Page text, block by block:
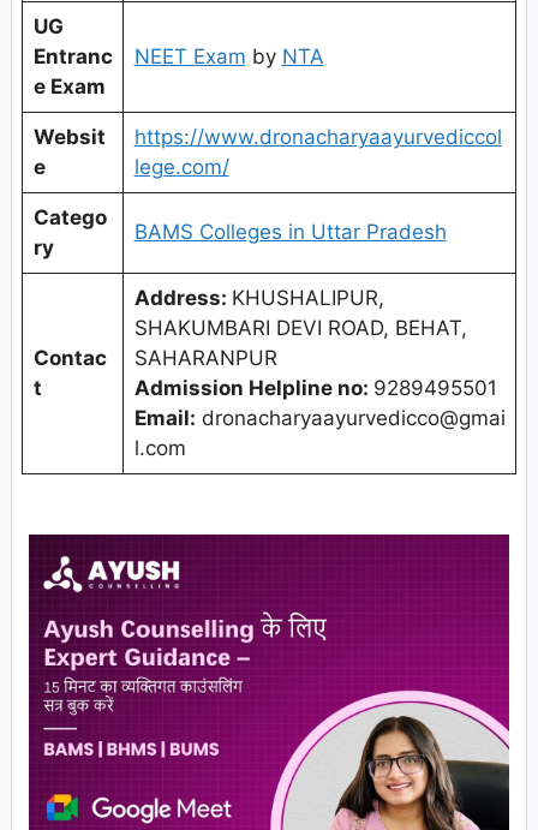
UG
Entranc
e Exam
NEET Exam by NTA
Websit
e
https://www.dronacharyaayurvediccol
lege.com/
Catego
ry
BAMS Colleges in Uttar Pradesh
Contac
t
Address: KHUSHALIPUR,
SHAKUMBARI DEVI ROAD, BEHAT,
SAHARANPUR
Admission Helpline no: 9289495501
Email: dronacharyaayurvedicco@gmai
l.com